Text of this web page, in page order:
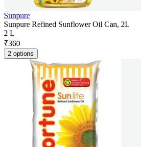
Sunpure
Sunpure Refined Sunflower Oil Can, 2L
2 L
₹360
2 options